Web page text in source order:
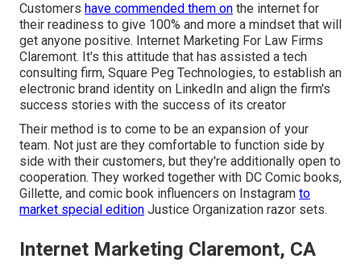
Customers have commended them on the internet for
their readiness to give 100% and more a mindset that will
get anyone positive. Internet Marketing For Law Firms
Claremont. It's this attitude that has assisted a tech
consulting firm, Square Peg Technologies, to establish an
electronic brand identity on LinkedIn and align the firm's
success stories with the success of its creator
Their method is to come to be an expansion of your
team. Not just are they comfortable to function side by
side with their customers, but they're additionally open to
cooperation. They worked together with DC Comic books,
Gillette, and comic book influencers on Instagram to
market special edition Justice Organization razor sets.
Internet Marketing Claremont, CA